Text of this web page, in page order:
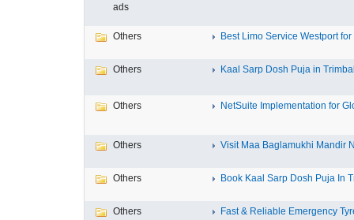
ads
Others Best Limo Service Westport for
Others Kaal Sarp Dosh Puja in
Others NetSuite Implementation for
Others Visit Maa Baglamukhi Mandir
Others Book Kaal Sarp Dosh Puja In
Others Fast & Reliable Emergency